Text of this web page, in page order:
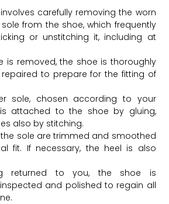
carefully removing the worn
from the shoe, which frequently
or unstitching it, including at
is removed, the shoe is thoroughly
to prepare for the fitting of
sole, chosen according to your
is attached to the shoe by gluing,
also by stitching.
sole are trimmed and smoothed
fit. If necessary, the heel is also
returned to you, the shoe is
and polished to regain all